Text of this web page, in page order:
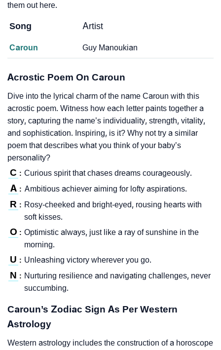
them out here.
Song Artist
Caroun Guy Manoukian
Acrostic Poem On Caroun
Dive into the lyrical charm of the name Caroun with this
acrostic poem. Witness how each letter paints together a
story, capturing the name’s individuality, strength, vitality,
and sophistication. Inspiring, is it? Why not try a similar
poem that describes what you think of your baby’s
personality?
C : Curious spirit that chases dreams courageously.
A : Ambitious achiever aiming for lofty aspirations.
R : Rosy-cheeked and bright-eyed, rousing hearts with
soft kisses.
O : Optimistic always, just like a ray of sunshine in the
morning.
U : Unleashing victory wherever you go.
N : Nurturing resilience and navigating challenges, never
succumbing.
Caroun’s Zodiac Sign As Per Western
Astrology
Western astrology includes the construction of a horoscope